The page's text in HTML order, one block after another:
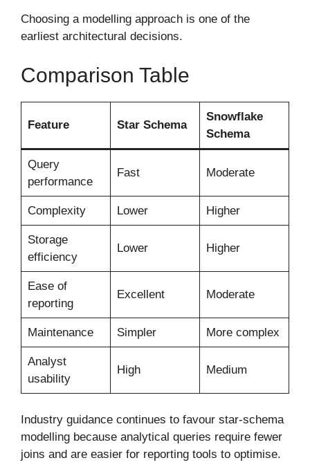
Choosing a modelling approach is one of the
earliest architectural decisions.
Comparison Table
Feature Star Schema
Snowflake
Schema
Query
performance
Fast Moderate
Complexity Lower Higher
Storage
efficiency
Lower Higher
Ease of
reporting
Excellent Moderate
Maintenance Simpler More complex
Analyst
usability
High Medium
Industry guidance continues to favour star-schema
modelling because analytical queries require fewer
joins and are easier for reporting tools to optimise.